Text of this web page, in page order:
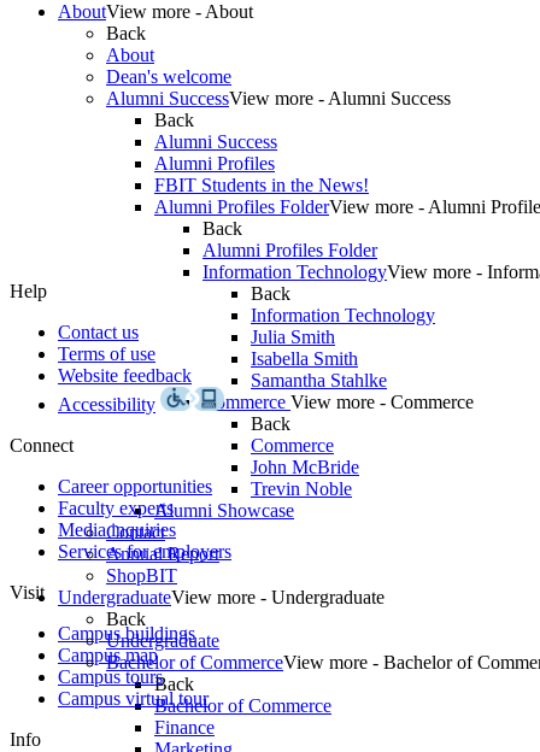
AboutView more - About
Back
About
Dean's welcome
Alumni SuccessView more - Alumni Success
Back
Alumni Success
Alumni Profiles
FBIT Students in the News!
Alumni Profiles FolderView more - Alumni
Back
Alumni Profiles Folder
Information TechnologyView more -
Back
Information Technology
Julia Smith
Isabella Smith
Samantha Stahlke
Commerce View more - Commerce
Back
Commerce
John McBride
Trevin Noble
Alumni Showcase
Contact
Annual Report
ShopBIT
UndergraduateView more - Undergraduate
Back
Undergraduate
Bachelor of CommerceView more - Bachelor of
Back
Bachelor of Commerce
Finance
Help
Contact us
Terms of use
Website feedback
Accessibility
Connect
Career opportunities
Faculty experts
Media inquiries
Services for employers
Visit
Campus buildings
Campus map
Campus tours
Campus virtual tour
Info